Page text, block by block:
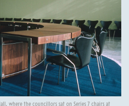
where the councillors sat on Series 7 chairs at